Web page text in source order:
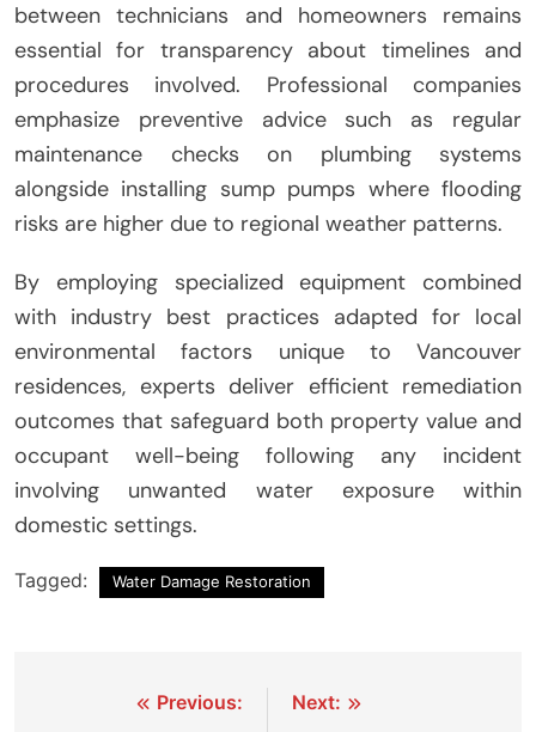
between technicians and homeowners remains
essential for transparency about timelines and
procedures involved. Professional companies
emphasize preventive advice such as regular
maintenance checks on plumbing systems
alongside installing sump pumps where flooding
risks are higher due to regional weather patterns.
By employing specialized equipment combined
with industry best practices adapted for local
environmental factors unique to Vancouver
residences, experts deliver efficient remediation
outcomes that safeguard both property value and
occupant well-being following any incident
involving unwanted water exposure within
domestic settings.
Tagged: Water Damage Restoration
Previous:
Next: